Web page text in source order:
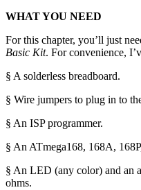
WHAT YOU NEED
For this chapter, you’ll just
Basic Kit. For convenience,
§ A solderless breadboard.
§ Wire jumpers to plug in to
§ An ISP programmer.
§ An ATmega168, 168A,
§ An LED (any color) and an
ohms.